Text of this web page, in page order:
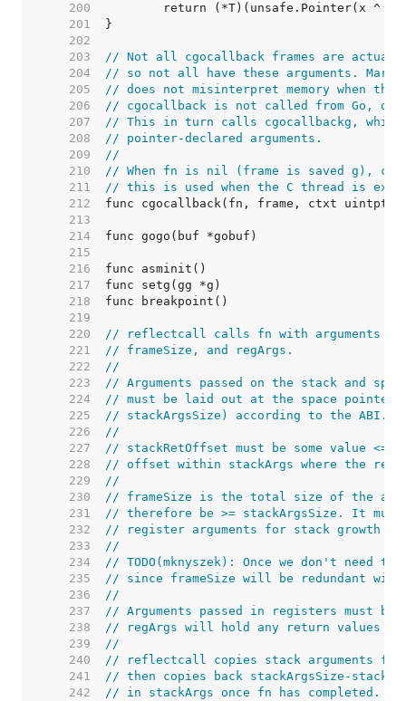
   200
   201
   202
   203
// Not all cgocallback frames are
   204
// so not all have these arguments. Mark
   205
// does not misinterpret memory when the
   206
// cgocallback is not called from Go,
   207
// This in turn calls cgocallbackg,
   208
// pointer-declared arguments.
   209
//
   210
// When fn is nil (frame is saved g), call
   211
// this is used when the C thread is
   212
   213
   214
   215
   216
   217
   218
   219
   220
// reflectcall calls fn with arguments
   221
// frameSize, and regArgs.
   222
//
   223
// Arguments passed on the stack and
   224
// must be laid out at the space
   225
// stackArgsSize) according to the ABI.
   226
//
   227
// stackRetOffset must be some value <=
   228
// offset within stackArgs where the
   229
//
   230
// frameSize is the total size of the
   231
// therefore be >= stackArgsSize. It
   232
// register arguments for stack growth
   233
//
   234
// TODO(mknyszek): Once we don't need
   235
// since frameSize will be redundant with
   236
//
   237
// Arguments passed in registers must
   238
// regArgs will hold any return values
   239
//
   240
// reflectcall copies stack arguments
   241
// then copies back stackArgsSize-
   242
// in stackArgs once fn has completed.